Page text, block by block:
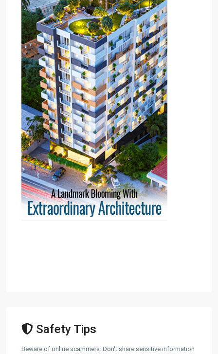
Safety Tips
Beware of online scammers. Don't share sensitive information